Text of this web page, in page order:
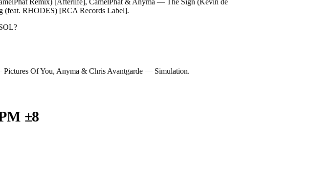
Remix) [Afterlife], CamelPhat & Anyma — The Sign (Kevin de
RHODES) [RCA Records Label].
?
Of You, Anyma & Chris Avantgarde — Simulation.
±8